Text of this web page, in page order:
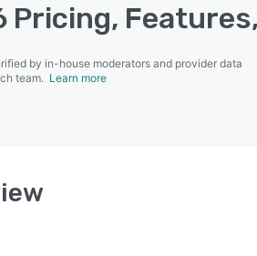
Pricing,
by in-house moderators and provider data
team. Learn more